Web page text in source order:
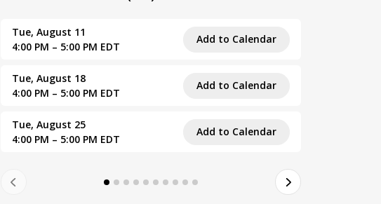
Tue, August 11
4:00 PM – 5:00 PM EDT
Add to Calendar
Tue, August 18
4:00 PM – 5:00 PM EDT
Add to Calendar
Tue, August 25
4:00 PM – 5:00 PM EDT
Add to Calendar